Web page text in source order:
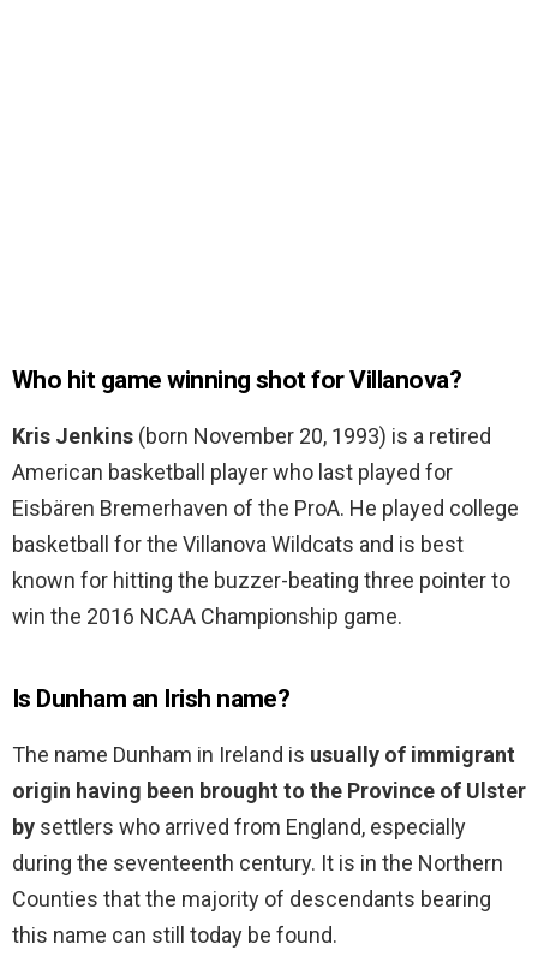
Who hit game winning shot for Villanova?
Kris Jenkins (born November 20, 1993) is a retired
American basketball player who last played for
Eisbären Bremerhaven of the ProA. He played college
basketball for the Villanova Wildcats and is best
known for hitting the buzzer-beating three pointer to
win the 2016 NCAA Championship game.
Is Dunham an Irish name?
The name Dunham in Ireland is usually of immigrant
origin having been brought to the Province of Ulster
by settlers who arrived from England, especially
during the seventeenth century. It is in the Northern
Counties that the majority of descendants bearing
this name can still today be found.